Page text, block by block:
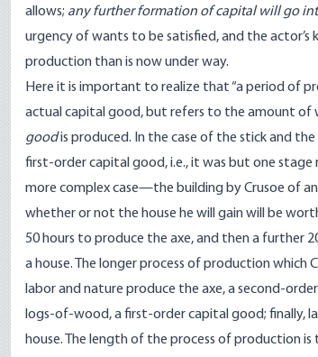
allows; any further formation of capital will go
urgency of wants to be satisfied, and the
production than is now under way.
Here it is important to realize that “a period of
actual capital good, but refers to the amount
goodis produced. In the case of the stick and
first-order capital good, i.e., it was but one
more complex case—the building by Crusoe of
whether or not the house he will gain will be
50 hours to produce the axe, and then a further
a house. The longer process of production which
labor and nature produce the axe, a second-
logs-of-wood, a first-order capital good; finally,
house. The length of the process of production